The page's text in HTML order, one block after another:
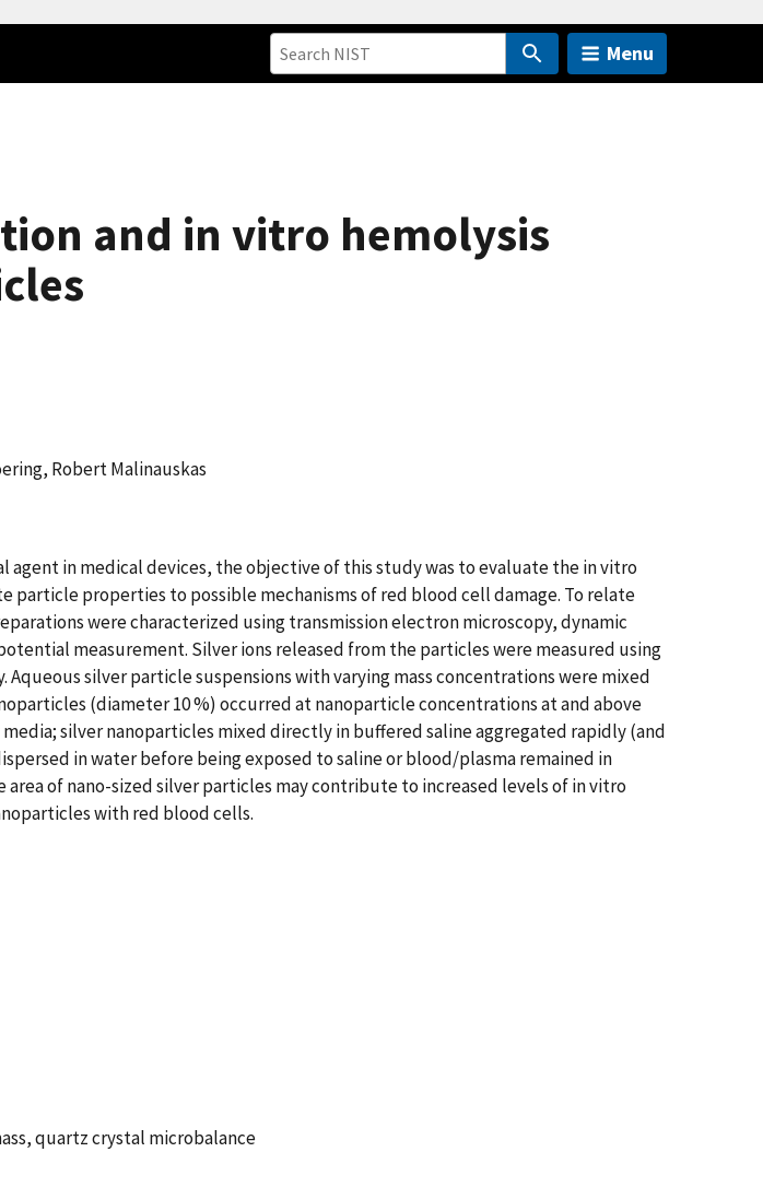
Menu
and in vitro hemolysis
Robert Malinauskas
in medical devices, the objective of this study was to evaluate the in vitro
properties to possible mechanisms of red blood cell damage. To relate
were characterized using transmission electron microscopy, dynamic
measurement. Silver ions released from the particles were measured using
silver particle suspensions with varying mass concentrations were mixed
(diameter 10 %) occurred at nanoparticle concentrations at and above
silver nanoparticles mixed directly in buffered saline aggregated rapidly (and
in water before being exposed to saline or blood/plasma remained in
of nano-sized silver particles may contribute to increased levels of in vitro
with red blood cells.
quartz crystal microbalance